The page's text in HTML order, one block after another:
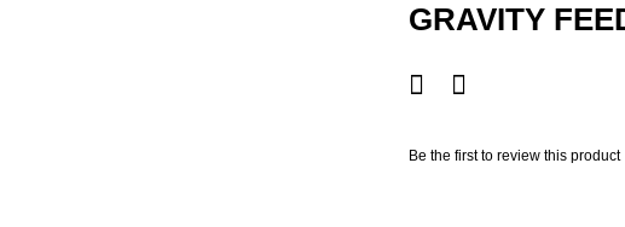
GRAVITY
Be the first to review this product